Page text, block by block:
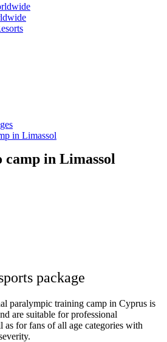
in Limassol
camp in Limassol
package
paralympic training camp in Cyprus is
are suitable for professional
as for fans of all age categories with